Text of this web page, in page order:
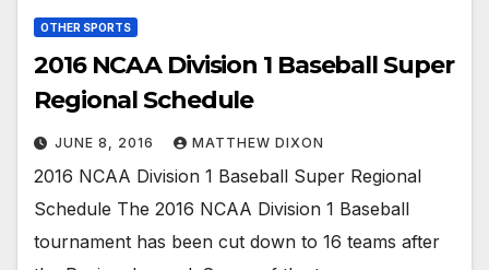
OTHER SPORTS
2016 NCAA Division 1 Baseball Super
Regional Schedule
JUNE 8, 2016 MATTHEW DIXON
2016 NCAA Division 1 Baseball Super Regional
Schedule The 2016 NCAA Division 1 Baseball
tournament has been cut down to 16 teams after